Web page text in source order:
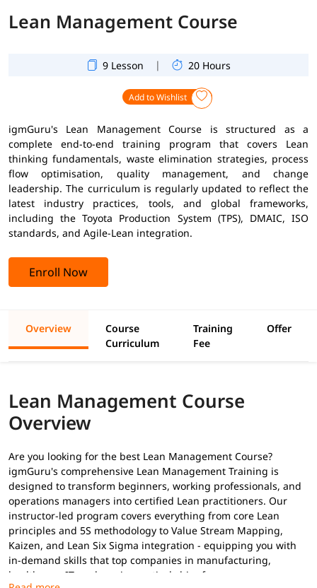
Lean Management Course
9 Lesson | 20 Hours
Add to Wishlist
igmGuru's Lean Management Course is structured as a
complete end-to-end training program that covers Lean
thinking fundamentals, waste elimination strategies, process
flow optimisation, quality management, and change
leadership. The curriculum is regularly updated to reflect the
latest industry practices, tools, and global frameworks,
including the Toyota Production System (TPS), DMAIC, ISO
standards, and Agile-Lean integration.
Enroll Now
Overview
Course
Curriculum
Training
Fee
Offer
Lean Management Course
Overview
Are you looking for the best Lean Management Course?
igmGuru's comprehensive Lean Management Training is
designed to transform beginners, working professionals, and
operations managers into certified Lean practitioners. Our
instructor-led program covers everything from core Lean
principles and 5S methodology to Value Stream Mapping,
Kaizen, and Lean Six Sigma integration - equipping you with
in-demand skills that top companies in manufacturing,
healthcare, IT, and services actively hire for.